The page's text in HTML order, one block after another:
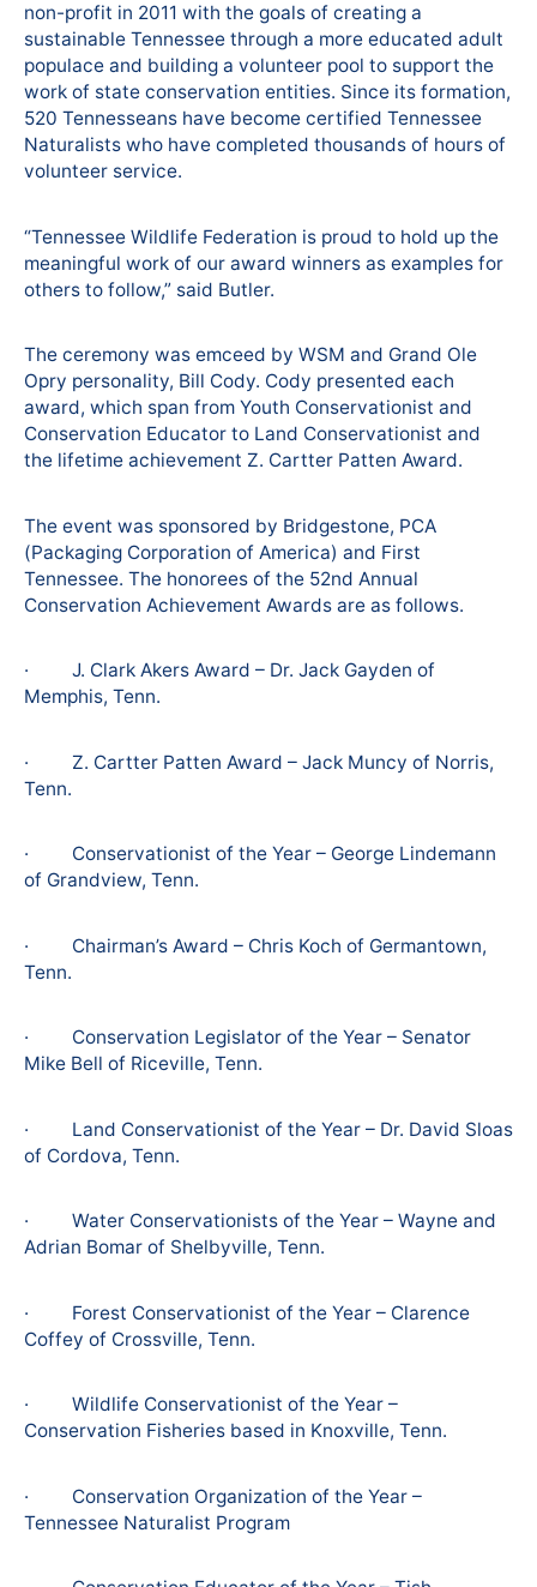
non-profit in 2011 with the goals of creating a
sustainable Tennessee through a more educated adult
populace and building a volunteer pool to support the
work of state conservation entities. Since its formation,
520 Tennesseans have become certified Tennessee
Naturalists who have completed thousands of hours of
volunteer service.
“Tennessee Wildlife Federation is proud to hold up the
meaningful work of our award winners as examples for
others to follow,” said Butler.
The ceremony was emceed by WSM and Grand Ole
Opry personality, Bill Cody. Cody presented each
award, which span from Youth Conservationist and
Conservation Educator to Land Conservationist and
the lifetime achievement Z. Cartter Patten Award.
The event was sponsored by Bridgestone, PCA
(Packaging Corporation of America) and First
Tennessee. The honorees of the 52nd Annual
Conservation Achievement Awards are as follows.
· J. Clark Akers Award – Dr. Jack Gayden of
Memphis, Tenn.
· Z. Cartter Patten Award – Jack Muncy of Norris,
Tenn.
· Conservationist of the Year – George Lindemann
of Grandview, Tenn.
· Chairman’s Award – Chris Koch of Germantown,
Tenn.
· Conservation Legislator of the Year – Senator
Mike Bell of Riceville, Tenn.
· Land Conservationist of the Year – Dr. David Sloas
of Cordova, Tenn.
· Water Conservationists of the Year – Wayne and
Adrian Bomar of Shelbyville, Tenn.
· Forest Conservationist of the Year – Clarence
Coffey of Crossville, Tenn.
· Wildlife Conservationist of the Year –
Conservation Fisheries based in Knoxville, Tenn.
· Conservation Organization of the Year –
Tennessee Naturalist Program